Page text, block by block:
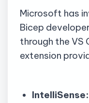
Microsoft has
Bicep
through the VS
extension
IntelliSense: